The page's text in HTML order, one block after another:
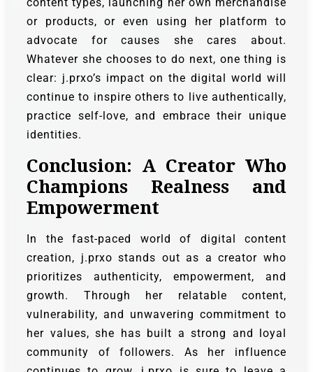
or products, or even using her platform to
advocate for causes she cares about.
Whatever she chooses to do next, one thing is
clear: j.prxo’s impact on the digital world will
continue to inspire others to live authentically,
practice self-love, and embrace their unique
identities.
Conclusion: A Creator Who
Champions Realness and
Empowerment
In the fast-paced world of digital content
creation, j.prxo stands out as a creator who
prioritizes authenticity, empowerment, and
growth. Through her relatable content,
vulnerability, and unwavering commitment to
her values, she has built a strong and loyal
community of followers. As her influence